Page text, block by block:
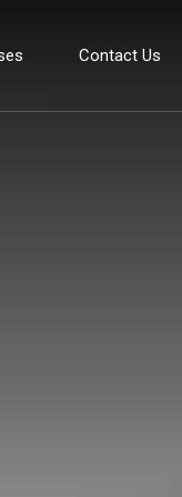
Contact Us